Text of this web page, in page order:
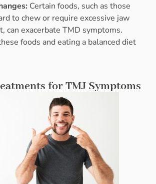
Certain foods, such as those
to chew or require excessive jaw
can exacerbate TMD symptoms.
foods and eating a balanced diet
for TMJ Symptoms